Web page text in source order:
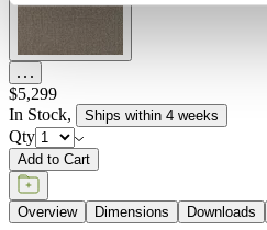
$5,299
In Stock, Ships within 4 weeks
Qty
Add to Cart
Overview Dimensions Downloads